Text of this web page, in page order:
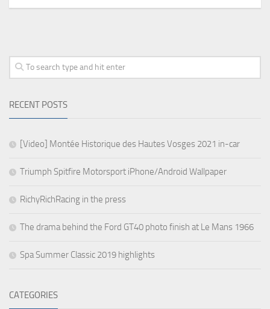
RECENT POSTS
[Video] Montée Historique des Hautes Vosges 2021 in-car
Triumph Spitfire Motorsport iPhone/Android Wallpaper
RichyRichRacing in the press
The drama behind the Ford GT40 photo finish at Le Mans 1966
Spa Summer Classic 2019 highlights
CATEGORIES